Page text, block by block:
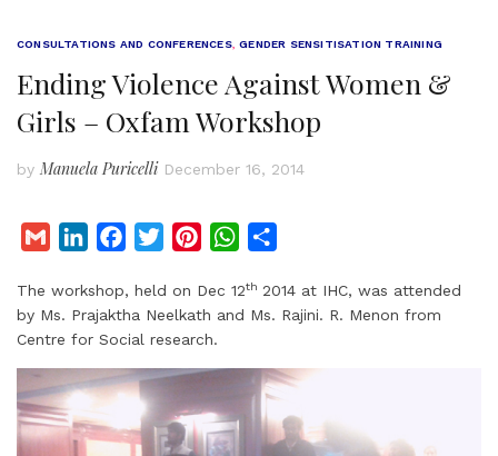
CONSULTATIONS AND CONFERENCES,GENDER SENSITISATION TRAINING
Ending Violence Against Women &
Girls – Oxfam Workshop
by Manuela Puricelli December 16, 2014
a
i
l
n
k
e
d
n
c
e
b
o
k
i
t
t
e
r
n
t
e
r
e
s
W
a
t
A
a
r
The workshop, held on Dec 12th 2014 at IHC, was attended
by Ms. Prajaktha Neelkath and Ms. Rajini. R. Menon from
Centre for Social research.